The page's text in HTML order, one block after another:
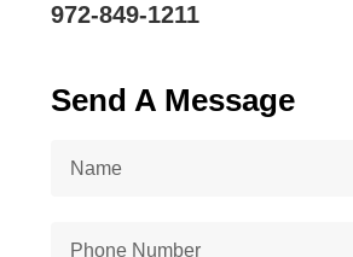
972-849-1211
Send A Message